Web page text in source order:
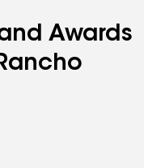
Awards